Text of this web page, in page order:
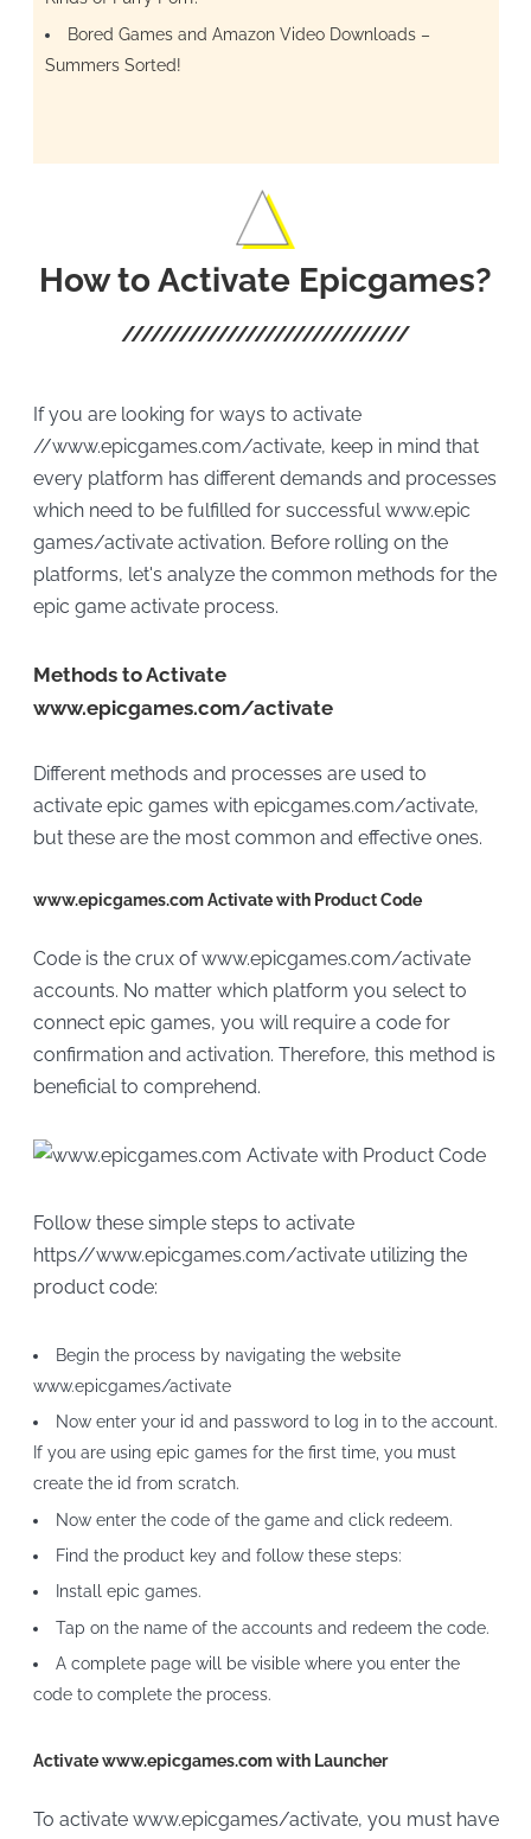
Bored Games and Amazon Video Downloads –
Summers Sorted!
How to Activate Epicgames?
If you are looking for ways to activate
//www.epicgames.com/activate, keep in mind that
every platform has different demands and processes
which need to be fulfilled for successful www.epic
games/activate activation. Before rolling on the
platforms, let's analyze the common methods for the
epic game activate process.
Methods to Activate
www.epicgames.com/activate
Different methods and processes are used to
activate epic games with epicgames.com/activate,
but these are the most common and effective ones.
www.epicgames.com Activate with Product Code
Code is the crux of www.epicgames.com/activate
accounts. No matter which platform you select to
connect epic games, you will require a code for
confirmation and activation. Therefore, this method is
beneficial to comprehend.
Follow these simple steps to activate
https//www.epicgames.com/activate utilizing the
product code:
Begin the process by navigating the website
www.epicgames/activate
Now enter your id and password to log in to the account.
If you are using epic games for the first time, you must
create the id from scratch.
Now enter the code of the game and click redeem.
Find the product key and follow these steps:
Install epic games.
Tap on the name of the accounts and redeem the code.
A complete page will be visible where you enter the
code to complete the process.
Activate www.epicgames.com with Launcher
To activate www.epicgames/activate, you must have